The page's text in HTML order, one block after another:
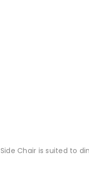
Chair is suited to